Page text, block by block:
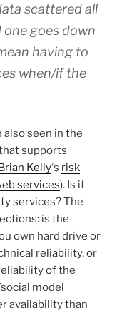
scattered all
goes down
having to
when/if the
also seen in the
supports
Kelly‘s risk
services). Is it
services? The
is the
own hard drive or
reliability, or
of the
model
availability than